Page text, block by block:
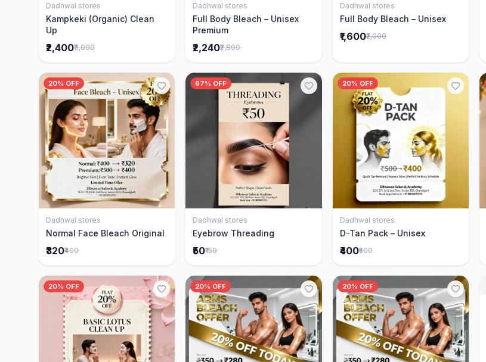
Add to Cart
Dadhwal stores
Kampkeki (Organic) Clean
Up
₹2,400₹3,000
Add to Cart
Dadhwal stores
Full Body Bleach – Unisex
Premium
₹2,240₹2,800
Add to Cart
Dadhwal stores
Full Body Bleach – Unisex
₹1,600₹2,000
20% OFF
Add to Cart
Dadhwal stores
Normal Face Bleach Original
₹320₹400
67% OFF
Add to Cart
Dadhwal stores
Eyebrow Threading
₹50₹150
20% OFF
Add to Cart
Dadhwal stores
D-Tan Pack – Unisex
₹400₹500
20% OFF 20% OFF 20% OFF